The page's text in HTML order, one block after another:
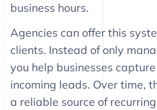
business hours.
Agencies can offer this
clients. Instead of only
you help businesses
incoming leads. Over time,
a reliable source of